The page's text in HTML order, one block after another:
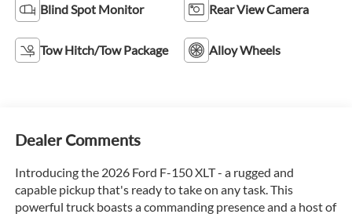
Blind Spot Monitor Rear View Camera
Tow Hitch/Tow Package Alloy Wheels
Dealer Comments
Introducing the 2026 Ford F-150 XLT - a rugged and
capable pickup that's ready to take on any task. This
powerful truck boasts a commanding presence and a host of